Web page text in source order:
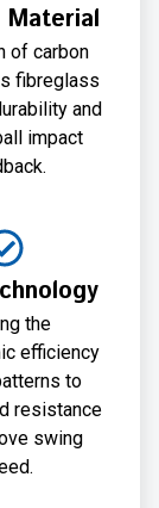
of carbon
fibreglass
and
impact
the
efficiency
to
resistance
swing